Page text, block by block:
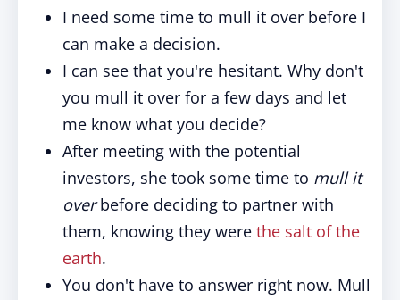
I need some time to mull it over before I
can make a decision.
I can see that you're hesitant. Why don't
you mull it over for a few days and let
me know what you decide?
After meeting with the potential
investors, she took some time to mull it
overbefore deciding to partner with
them, knowing they were the salt of the
earth.
You don't have to answer right now. Mull